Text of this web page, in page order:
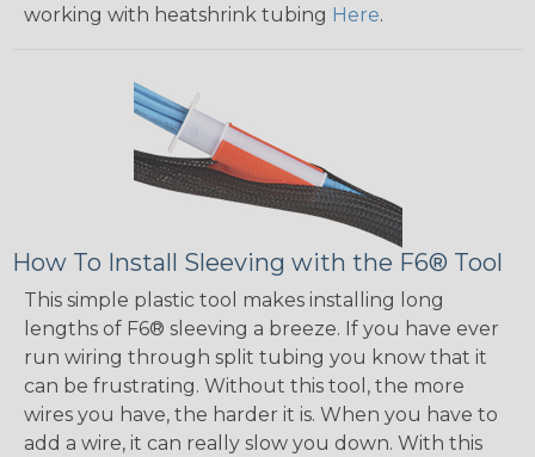
working with heatshrink tubing Here.
How To Install Sleeving with the F6® Tool
This simple plastic tool makes installing long
lengths of F6® sleeving a breeze. If you have ever
run wiring through split tubing you know that it
can be frustrating. Without this tool, the more
wires you have, the harder it is. When you have to
add a wire, it can really slow you down. With this